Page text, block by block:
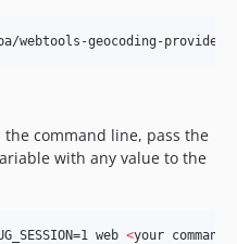
webtools-geocoding-provider
command line, pass the
with any value to the
web <your command